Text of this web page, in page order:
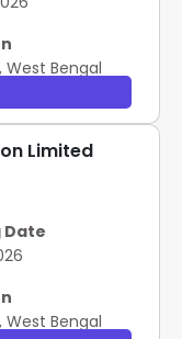
, West Bengal
Limited
Date
, West Bengal